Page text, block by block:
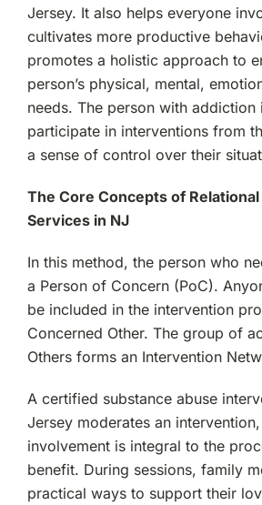
Jersey. It also helps everyone
cultivates more productive
promotes a holistic approach to
person’s physical, mental,
needs. The person with addiction
participate in interventions from
a sense of control over their
The Core Concepts of
Services in NJ
In this method, the person who
a Person of Concern (PoC).
be included in the intervention
Concerned Other. The group of
Others forms an Intervention
A certified substance abuse
Jersey moderates an
involvement is integral to the
benefit. During sessions, family
practical ways to support their